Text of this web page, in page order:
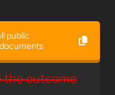
public
the outcome